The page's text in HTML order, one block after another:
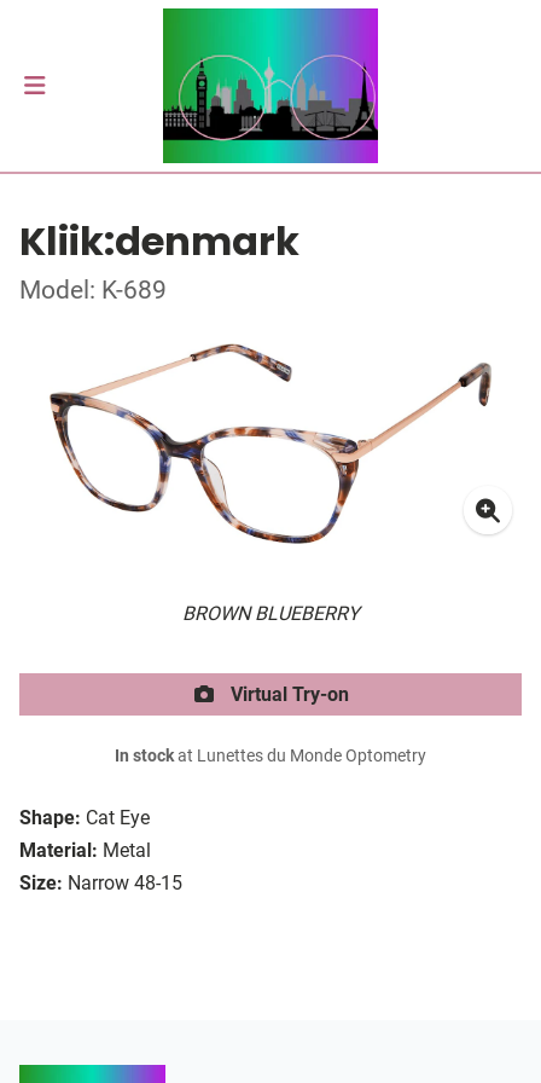
Kliik:denmark
Model: K-689
BROWN BLUEBERRY
Shape: Cat Eye
Material: Metal
Size: Narrow 48-15
Virtual Try-on
In stockat Lunettes du Monde Optometry